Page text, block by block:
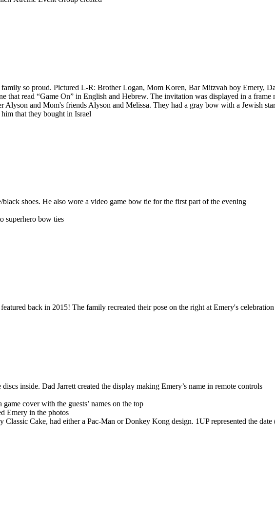
so proud. Pictured L-R: Brother Logan, Mom Koren, Bar Mitzvah boy Emery,
that read “Game On” in English and Hebrew. The invitation was displayed in a frame
Alyson and Mom's friends Alyson and Melissa. They had a gray bow with a Jewish star
that they bought in Israel
shoes. He also wore a video game bow tie for the first part of the evening
superhero bow ties
back in 2015! The family recreated their pose on the right at Emery's celebration
inside. Dad Jarrett created the display making Emery’s name in remote controls
cover with the guests’ names on the top
Emery in the photos
Cake, had either a Pac-Man or Donkey Kong design. 1UP represented the